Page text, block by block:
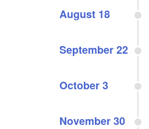
August 18
September 22
October 3
November 30